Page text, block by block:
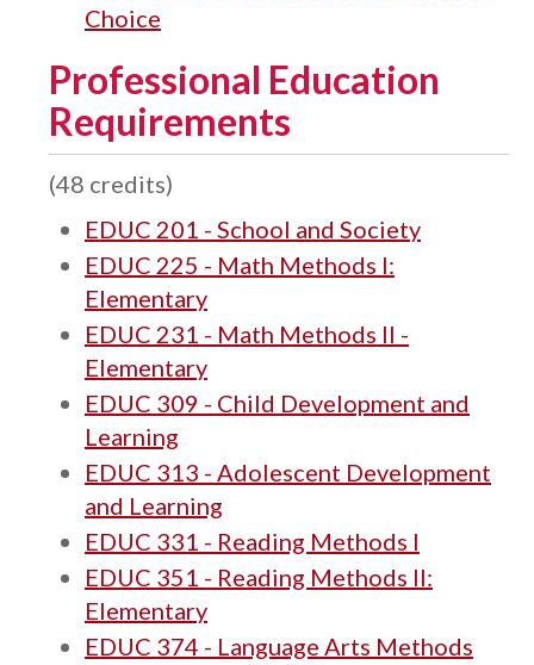
Choice
Professional Education
Requirements
(48 credits)
EDUC 201 - School and Society
EDUC 225 - Math Methods I:
Elementary
EDUC 231 - Math Methods II -
Elementary
EDUC 309 - Child Development and
Learning
EDUC 313 - Adolescent Development
and Learning
EDUC 331 - Reading Methods I
EDUC 351 - Reading Methods II:
Elementary
EDUC 374 - Language Arts Methods